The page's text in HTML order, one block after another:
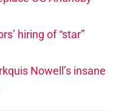
hiring of “star”
Nowell’s insane